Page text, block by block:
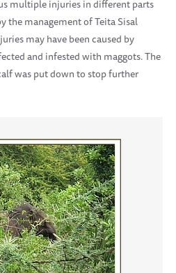
multiple injuries in different parts
the management of Teita Sisal
may have been caused by
and infested with maggots. The
was put down to stop further